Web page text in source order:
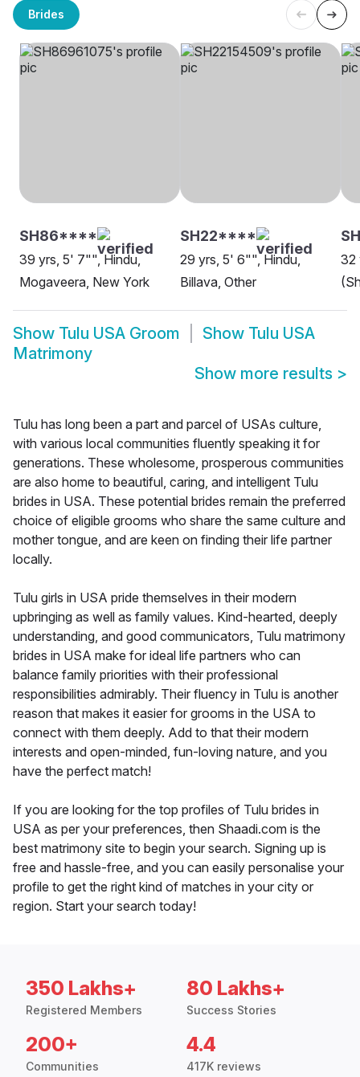
Brides
SH86****
39 yrs, 5' 7"", Hindu,
Mogaveera, New York
SH22****
29 yrs, 5' 6"", Hindu,
Billava, Other
32
Show Tulu USA Groom Show Tulu USA
Matrimony
Show more results >
Tulu has long been a part and parcel of USAs culture,
with various local communities fluently speaking it for
generations. These wholesome, prosperous communities
are also home to beautiful, caring, and intelligent Tulu
brides in USA. These potential brides remain the preferred
choice of eligible grooms who share the same culture and
mother tongue, and are keen on finding their life partner
locally.
Tulu girls in USA pride themselves in their modern
upbringing as well as family values. Kind-hearted, deeply
understanding, and good communicators, Tulu matrimony
brides in USA make for ideal life partners who can
balance family priorities with their professional
responsibilities admirably. Their fluency in Tulu is another
reason that makes it easier for grooms in the USA to
connect with them deeply. Add to that their modern
interests and open-minded, fun-loving nature, and you
have the perfect match!
If you are looking for the top profiles of Tulu brides in
USA as per your preferences, then Shaadi.com is the
best matrimony site to begin your search. Signing up is
free and hassle-free, and you can easily personalise your
profile to get the right kind of matches in your city or
region. Start your search today!
350 Lakhs+
Registered Members
80 Lakhs+
Success Stories
200+
Communities
4.4
417K reviews